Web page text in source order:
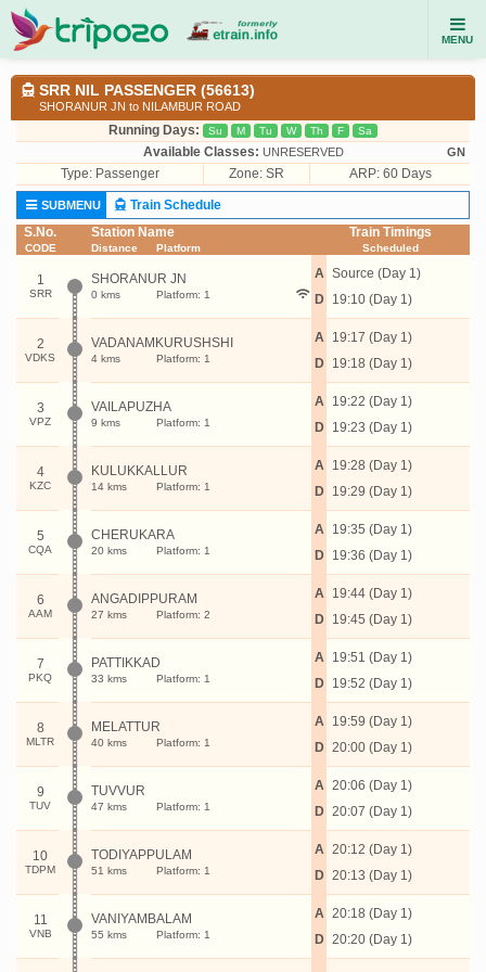
MENU
SRR NIL PASSENGER (56613)
SHORANUR JN to NILAMBUR ROAD
Running Days: Su M Tu W Th F Sa
Available Classes: UNRESERVED GN
Type: Passenger Zone: SR ARP: 60 Days
SUBMENU
Train Schedule
S.No.
CODE
Station Name
Distance Platform
Train Timings
Scheduled
1
SRR
SHORANUR JN
0 kms Platform: 1
A
D
Source (Day 1)
19:10 (Day 1)
2
VDKS
VADANAMKURUSHSHI
4 kms Platform: 1
A
D
19:17 (Day 1)
19:18 (Day 1)
3
VPZ
VAILAPUZHA
9 kms Platform: 1
A
D
19:22 (Day 1)
19:23 (Day 1)
4
KZC
KULUKKALLUR
14 kms Platform: 1
A
D
19:28 (Day 1)
19:29 (Day 1)
5
CQA
CHERUKARA
20 kms Platform: 1
A
D
19:35 (Day 1)
19:36 (Day 1)
6
AAM
ANGADIPPURAM
27 kms Platform: 2
A
D
19:44 (Day 1)
19:45 (Day 1)
7
PKQ
PATTIKKAD
33 kms Platform: 1
A
D
19:51 (Day 1)
19:52 (Day 1)
8
MLTR
MELATTUR
40 kms Platform: 1
A
D
19:59 (Day 1)
20:00 (Day 1)
9
TUV
TUVVUR
47 kms Platform: 1
A
D
20:06 (Day 1)
20:07 (Day 1)
10
TDPM
TODIYAPPULAM
51 kms Platform: 1
A
D
20:12 (Day 1)
20:13 (Day 1)
11
VNB
VANIYAMBALAM
55 kms Platform: 1
A
D
20:18 (Day 1)
20:20 (Day 1)